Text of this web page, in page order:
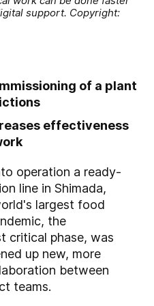
support. Copyright:
of a plant
effectiveness
operation a ready-
line in Shimada,
largest food
the
critical phase, was
up new, more
between
teams.